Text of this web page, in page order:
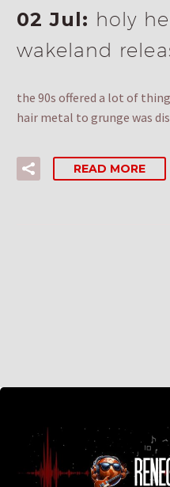
02 Jul: holy
wakeland
the 90s offered a lot of
hair metal to grunge was
READ MORE